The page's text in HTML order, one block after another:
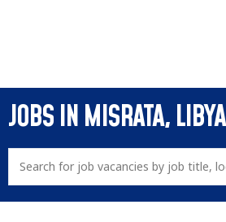
JOBS IN MISRATA, LIBYA